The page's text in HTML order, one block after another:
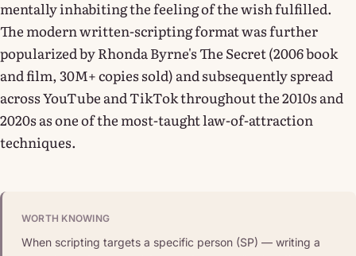
mentally inhabiting the feeling of the wish fulfilled.
The modern written-scripting format was further
popularized by Rhonda Byrne's The Secret (2006 book
and film, 30M+ copies sold) and subsequently spread
across YouTube and TikTok throughout the 2010s and
2020s as one of the most-taught law-of-attraction
techniques.
WORTH KNOWING
When scripting targets a specific person (SP) — writing a